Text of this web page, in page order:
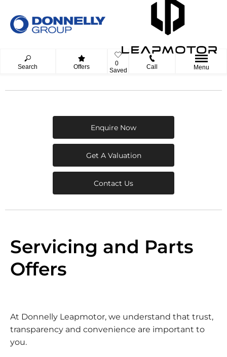
Search Offers
0
Saved
Call Menu
Enquire Now
Get A Valuation
Contact Us
Servicing and Parts
Offers
At Donnelly Leapmotor, we understand that trust,
transparency and convenience are important to
you.